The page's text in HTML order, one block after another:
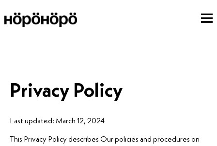
Privacy Policy
Last updated: March 12, 2024
This Privacy Policy describes Our policies and procedures on